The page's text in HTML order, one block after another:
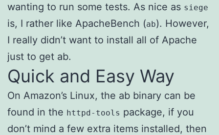
wanting to run some tests. As nice as siege
is, I rather like ApacheBench (ab). However,
I really didn’t want to install all of Apache
just to get ab.
Quick and Easy Way
On Amazon’s Linux, the ab binary can be
found in the httpd-tools package, if you
don’t mind a few extra items installed, then